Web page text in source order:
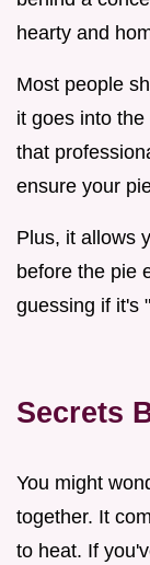
hearty and
Most people
it goes into
that
ensure your
Plus, it allows
before the pie
guessing if it's
Secrets
You might
together. It
to heat. If